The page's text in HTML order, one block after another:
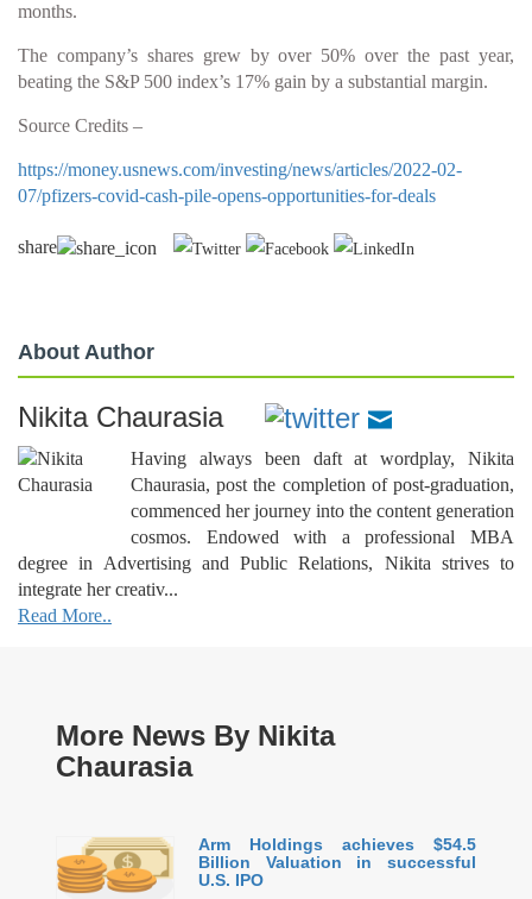
months.
The company’s shares grew by over 50% over the past year,
beating the S&P 500 index’s 17% gain by a substantial margin.
Source Credits –
https://money.usnews.com/investing/news/articles/2022-02-
07/pfizers-covid-cash-pile-opens-opportunities-for-deals
share
About Author
Nikita Chaurasia
Having always been daft at wordplay, Nikita
Chaurasia, post the completion of post-graduation,
commenced her journey into the content generation
cosmos. Endowed with a professional MBA
degree in Advertising and Public Relations, Nikita strives to
integrate her creativ...
Read More..
More News By Nikita
Chaurasia
Arm Holdings achieves $54.5
Billion Valuation in successful
U.S. IPO